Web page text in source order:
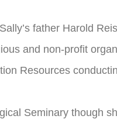
father Harold
and non-profit
Resources
Seminary though